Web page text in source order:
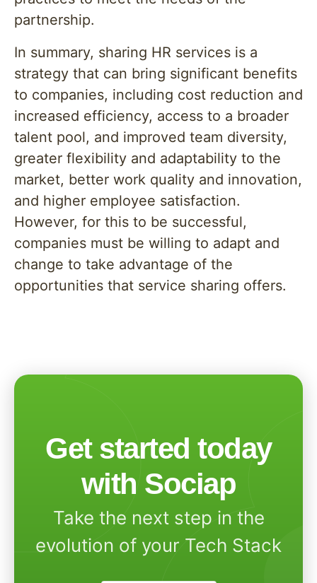
partnership.
In summary, sharing HR services is a
strategy that can bring significant benefits
to companies, including cost reduction and
increased efficiency, access to a broader
talent pool, and improved team diversity,
greater flexibility and adaptability to the
market, better work quality and innovation,
and higher employee satisfaction.
However, for this to be successful,
companies must be willing to adapt and
change to take advantage of the
opportunities that service sharing offers.
Get started today
with Sociap
Take the next step in the
evolution of your Tech Stack